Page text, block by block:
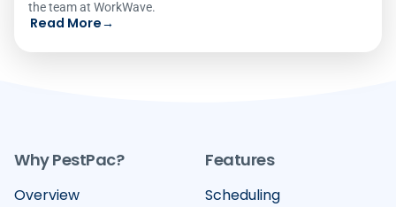
the team at WorkWave.
Read More→
Why PestPac?
Overview
Features
Scheduling